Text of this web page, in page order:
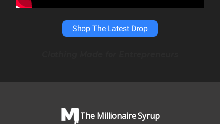
Shop The Latest Drop
The Millionaire Syrup